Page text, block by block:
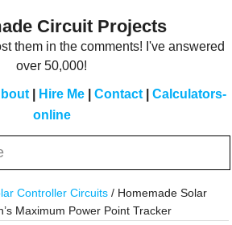
Circuit Projects
them in the comments! I've answered
over 50,000!
Hire Me Contact
Calculators-
online
Controller Circuits / Homemade Solar
Maximum Power Point Tracker